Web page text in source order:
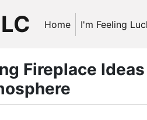
Home I'm Feeling
Fireplace